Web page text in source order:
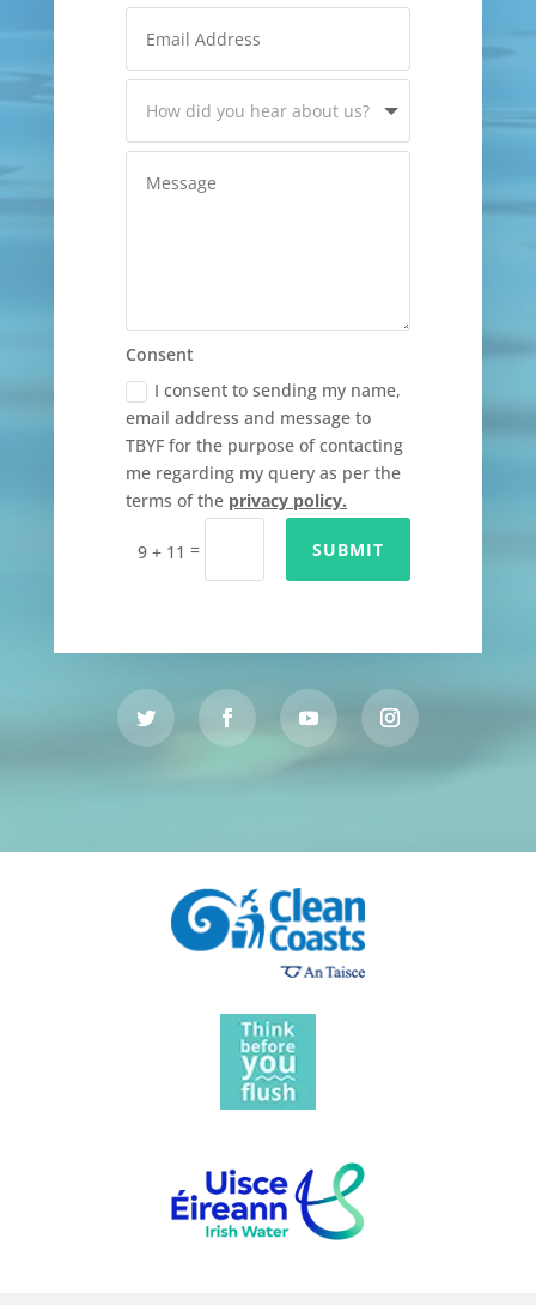
Consent
I consent to sending my name,
email address and message to
TBYF for the purpose of contacting
me regarding my query as per the
terms of the privacy policy.
9 + 11 = SUBMIT